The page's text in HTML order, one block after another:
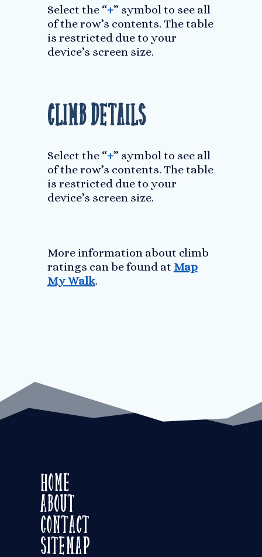
Select the “+” symbol to see all
of the row’s contents. The table
is restricted due to your
device’s screen size.
Climb Details
Select the “+” symbol to see all
of the row’s contents. The table
is restricted due to your
device’s screen size.
More information about climb
ratings can be found at Map
My Walk.
Home
About
Contact
Sitemap